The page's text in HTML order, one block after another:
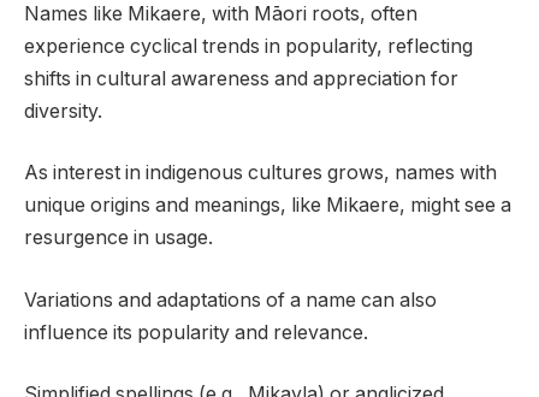
Names like Mikaere, with Māori roots, often
experience cyclical trends in popularity, reflecting
shifts in cultural awareness and appreciation for
diversity.
As interest in indigenous cultures grows, names with
unique origins and meanings, like Mikaere, might see a
resurgence in usage.
Variations and adaptations of a name can also
influence its popularity and relevance.